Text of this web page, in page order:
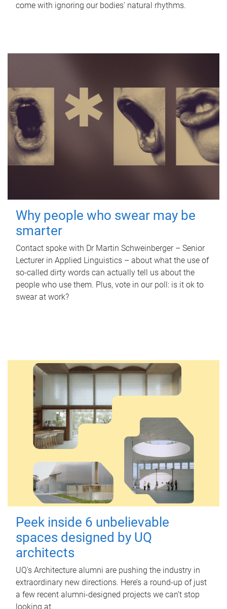
come with ignoring our bodies' natural rhythms.
Why people who swear may be
smarter
Contact spoke with Dr Martin Schweinberger – Senior
Lecturer in Applied Linguistics – about what the use of
so-called dirty words can actually tell us about the
people who use them. Plus, vote in our poll: is it ok to
swear at work?
Peek inside 6 unbelievable
spaces designed by UQ
architects
UQ's Architecture alumni are pushing the industry in
extraordinary new directions. Here’s a round-up of just
a few recent alumni-designed projects we can’t stop
looking at.